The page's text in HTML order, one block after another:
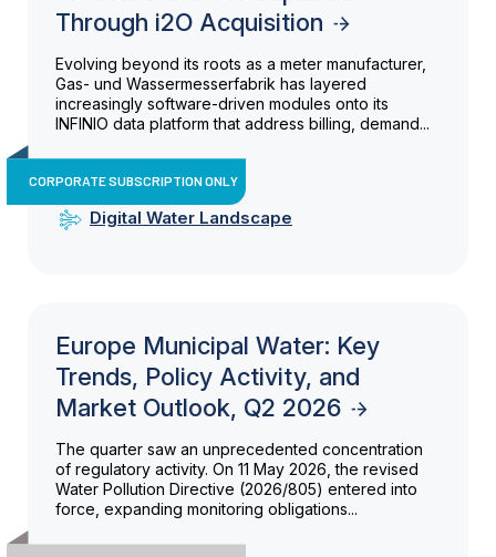
Through i2O Acquisition
Evolving beyond its roots as a meter manufacturer,
Gas- und Wassermesserfabrik has layered
increasingly software-driven modules onto its
INFINIO data platform that address billing, demand...
CORPORATE SUBSCRIPTION ONLY
Digital Water Landscape
Europe Municipal Water: Key
Trends, Policy Activity, and
Market Outlook, Q2 2026
The quarter saw an unprecedented concentration
of regulatory activity. On 11 May 2026, the revised
Water Pollution Directive (2026/805) entered into
force, expanding monitoring obligations...